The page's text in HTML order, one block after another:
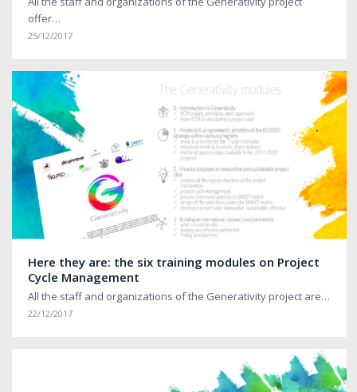
offer…
25/12/2017
Here they are: the six training modules on Project
Cycle Management
All the staff and organizations of the Generativity project are…
22/12/2017